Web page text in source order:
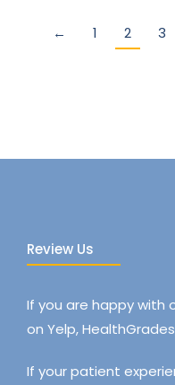
← 1 2 3
Review Us
If you are happy with
on Yelp,
If your patient